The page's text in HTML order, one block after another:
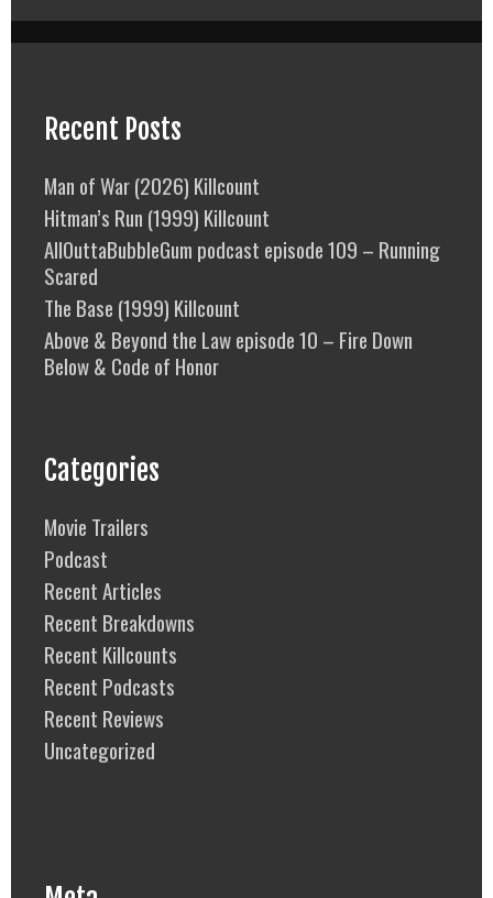
Recent Posts
Man of War (2026) Killcount
Hitman’s Run (1999) Killcount
AllOuttaBubbleGum podcast episode 109 – Running
Scared
The Base (1999) Killcount
Above & Beyond the Law episode 10 – Fire Down
Below & Code of Honor
Categories
Movie Trailers
Podcast
Recent Articles
Recent Breakdowns
Recent Killcounts
Recent Podcasts
Recent Reviews
Uncategorized